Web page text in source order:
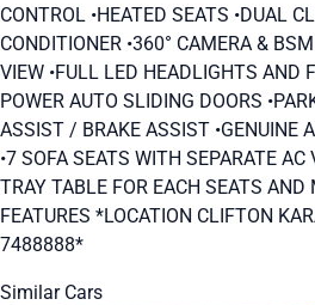
CONTROL •HEATED SEATS •DUAL
CONDITIONER •360° CAMERA &
VIEW •FULL LED HEADLIGHTS AND
POWER AUTO SLIDING DOORS
ASSIST / BRAKE ASSIST •GENUINE
•7 SOFA SEATS WITH SEPARATE AC
TRAY TABLE FOR EACH SEATS AND
FEATURES *LOCATION CLIFTON
7488888*
Similar Cars